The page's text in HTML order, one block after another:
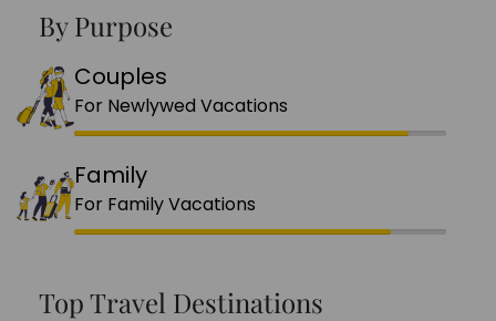
By Purpose
Couples
For Newlywed Vacations
Family
For Family Vacations
Top Travel Destinations